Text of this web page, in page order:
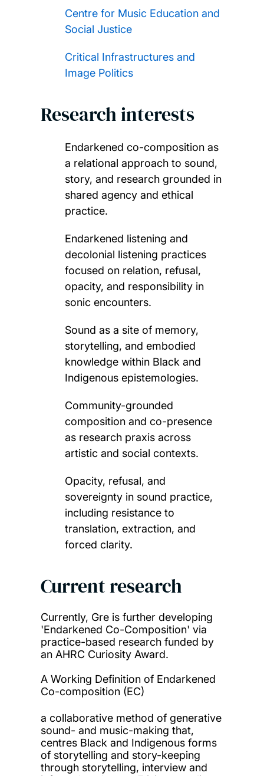
Centre for Music Education and
Social Justice
Critical Infrastructures and
Image Politics
Research interests
Endarkened co-composition as
a relational approach to sound,
story, and research grounded in
shared agency and ethical
practice.
Endarkened listening and
decolonial listening practices
focused on relation, refusal,
opacity, and responsibility in
sonic encounters.
Sound as a site of memory,
storytelling, and embodied
knowledge within Black and
Indigenous epistemologies.
Community-grounded
composition and co-presence
as research praxis across
artistic and social contexts.
Opacity, refusal, and
sovereignty in sound practice,
including resistance to
translation, extraction, and
forced clarity.
Current research
Currently, Gre is further developing
'Endarkened Co-Composition' via
practice-based research funded by
an AHRC Curiosity Award.
A Working Definition of Endarkened
Co-composition (EC)
a collaborative method of generative
sound- and music-making that,
centres Black and Indigenous forms
of storytelling and story-keeping
through storytelling, interview and